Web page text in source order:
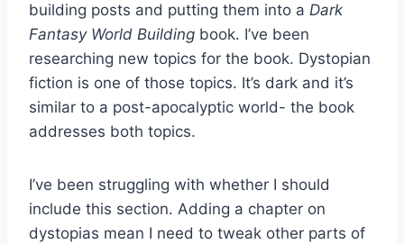
building posts and putting them into a Dark
Fantasy World Building book. I’ve been
researching new topics for the book. Dystopian
fiction is one of those topics. It’s dark and it’s
similar to a post-apocalyptic world- the book
addresses both topics.
I’ve been struggling with whether I should
include this section. Adding a chapter on
dystopias mean I need to tweak other parts of